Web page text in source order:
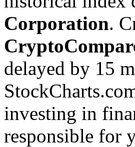
Corporation.
delayed by 15
investing in
responsible for